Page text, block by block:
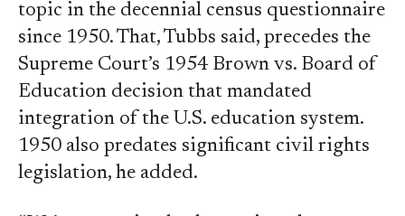
topic in the decennial census questionnaire
since 1950. That, Tubbs said, precedes the
Supreme Court’s 1954 Brown vs. Board of
Education decision that mandated
integration of the U.S. education system.
1950 also predates significant civil rights
legislation, he added.